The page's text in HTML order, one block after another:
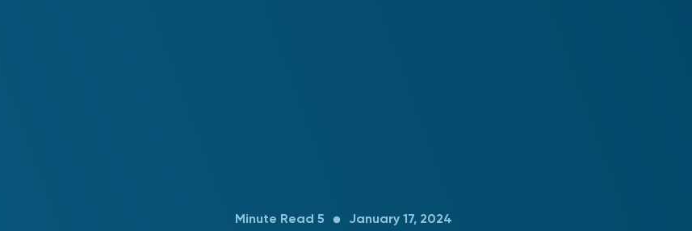
January 17, 2024
5 Minute Read